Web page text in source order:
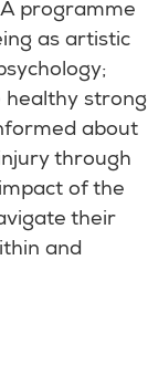
programme
as artistic
healthy strong
about
through
of the
their
and